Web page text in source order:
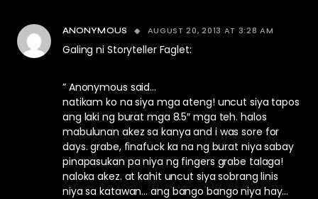
ANONYMOUS AUGUST 20, 2013 AT 3:28 AM
Galing ni Storyteller Faglet:
” Anonymous said…
natikam ko na siya mga ateng! uncut siya tapos
ang laki ng burat mga 8.5″ mga teh. halos
mabulunan akez sa kanya and i was sore for
days. grabe, finafuck ka na ng burat niya sabay
pinapasukan pa niya ng fingers grabe talaga!
naloka akez. at kahit uncut siya sobrang linis
niya sa katawan… ang bango bango niya hay…